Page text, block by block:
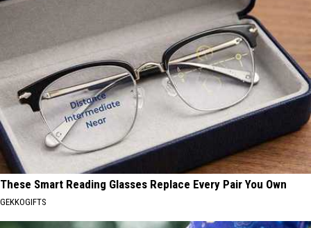
These Smart Reading Glasses Replace Every Pair You Own
GEKKOGIFTS